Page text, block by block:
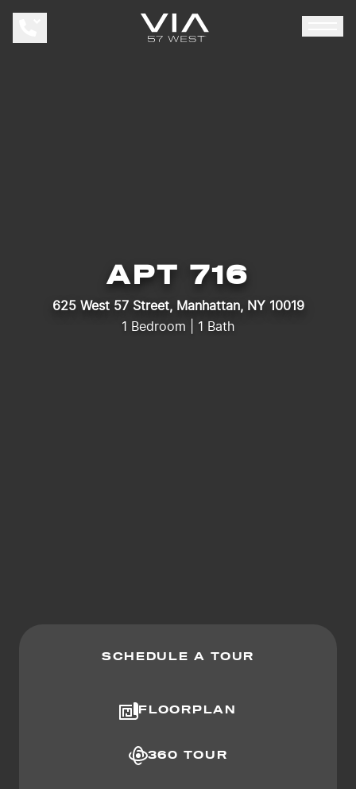
APT 716
625 West 57 Street, Manhattan, NY 10019
1 Bedroom | 1 Bath
SCHEDULE A TOUR
FLOORPLAN
360 TOUR